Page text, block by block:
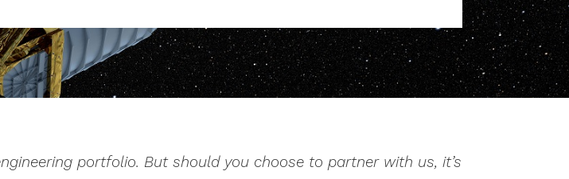
portfolio. But should you choose to partner with us, it’s